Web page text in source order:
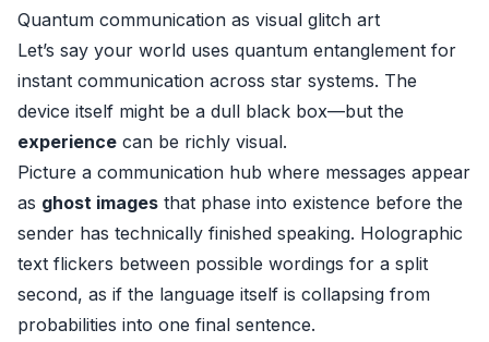
Quantum communication as visual glitch art
Let’s say your world uses quantum entanglement for
instant communication across star systems. The
device itself might be a dull black box—but the
experience can be richly visual.
Picture a communication hub where messages appear
as ghost images that phase into existence before the
sender has technically finished speaking. Holographic
text flickers between possible wordings for a split
second, as if the language itself is collapsing from
probabilities into one final sentence.